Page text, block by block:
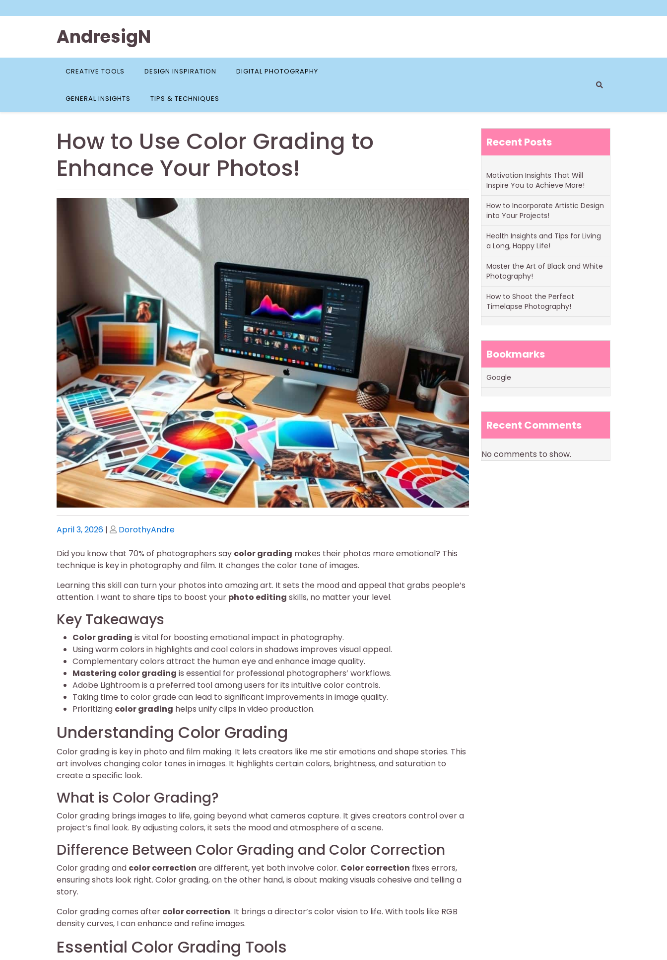
to
AndresigN
CREATIVE TOOLS DESIGN INSPIRATION DIGITAL PHOTOGRAPHY
GENERAL INSIGHTS TIPS & TECHNIQUES
How to Use Color Grading to
Enhance Your Photos!
Posted
April 3, 2026 | Posted
DorothyAndre
Did you know that 70% of photographers say color grading makes their photos more emotional? This
technique is key in photography and film. It changes the color tone of images.
Learning this skill can turn your photos into amazing art. It sets the mood and appeal that grabs people’s
attention. I want to share tips to boost your photo editing skills, no matter your level.
Key Takeaways
Color grading is vital for boosting emotional impact in photography.
Using warm colors in highlights and cool colors in shadows improves visual appeal.
Complementary colors attract the human eye and enhance image quality.
Mastering color grading is essential for professional photographers’ workflows.
Adobe Lightroom is a preferred tool among users for its intuitive color controls.
Taking time to color grade can lead to significant improvements in image quality.
Prioritizing color grading helps unify clips in video production.
Understanding Color Grading
Color grading is key in photo and film making. It lets creators like me stir emotions and shape stories. This
art involves changing color tones in images. It highlights certain colors, brightness, and saturation to
create a specific look.
What is Color Grading?
Color grading brings images to life, going beyond what cameras capture. It gives creators control over a
project’s final look. By adjusting colors, it sets the mood and atmosphere of a scene.
Difference Between Color Grading and Color Correction
Color grading and color correction are different, yet both involve color. Color correction fixes errors,
ensuring shots look right. Color grading, on the other hand, is about making visuals cohesive and telling a
story.
Color grading comes after color correction. It brings a director’s color vision to life. With tools like RGB
density curves, I can enhance and refine images.
Essential Color Grading Tools
Recent Posts
Motivation Insights That Will
Inspire You to Achieve More!
How to Incorporate Artistic Design
into Your Projects!
Health Insights and Tips for Living
a Long, Happy Life!
Master the Art of Black and White
Photography!
How to Shoot the Perfect
Timelapse Photography!
Bookmarks
Google
Recent Comments
No comments to show.